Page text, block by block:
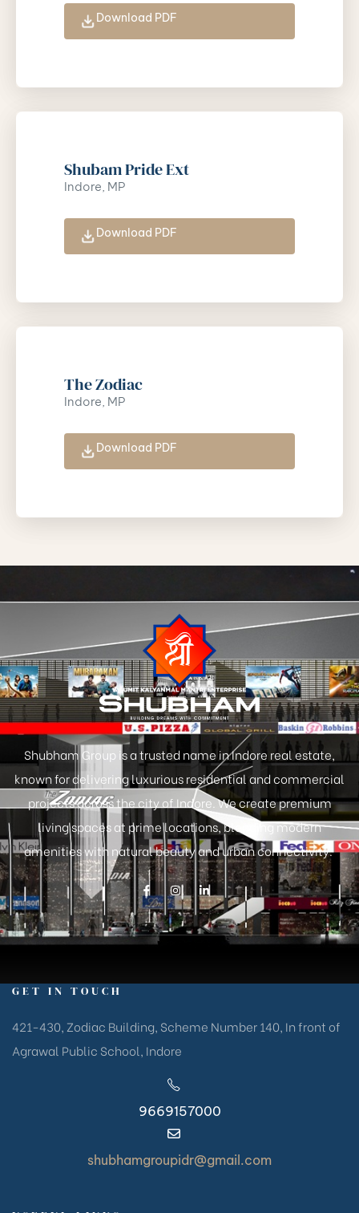
Download PDF
Shubam Pride Ext
Indore, MP
Download PDF
The Zodiac
Indore, MP
Download PDF
Shubham Group is a trusted name in Indore real estate,
known for delivering luxurious residential and commercial
projects across the city of Indore. We create premium
living spaces at prime locations, blending modern
amenities with natural beauty and urban connectivity.
GET IN TOUCH
421-430, Zodiac Building, Scheme Number 140, In front of
Agrawal Public School, Indore
9669157000
shubhamgroupidr@gmail.com